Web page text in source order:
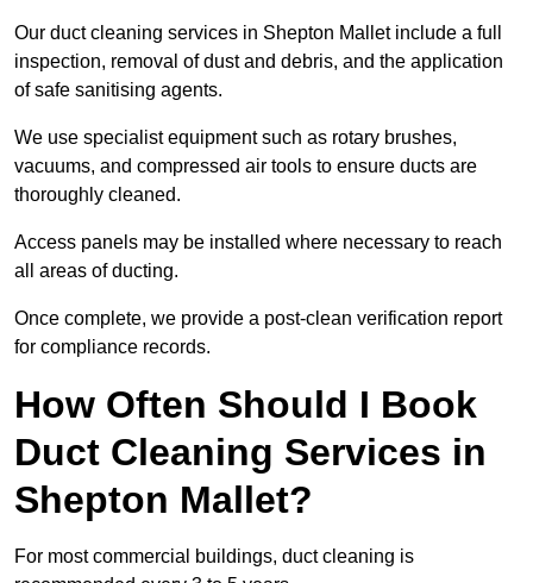
Our duct cleaning services in Shepton Mallet include a full
inspection, removal of dust and debris, and the application
of safe sanitising agents.
We use specialist equipment such as rotary brushes,
vacuums, and compressed air tools to ensure ducts are
thoroughly cleaned.
Access panels may be installed where necessary to reach
all areas of ducting.
Once complete, we provide a post-clean verification report
for compliance records.
How Often Should I Book
Duct Cleaning Services in
Shepton Mallet?
For most commercial buildings, duct cleaning is